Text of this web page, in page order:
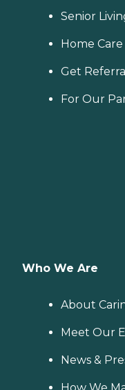
Senior
Home
Get
For Our
Who We Are
About
Meet Our
News &
How We